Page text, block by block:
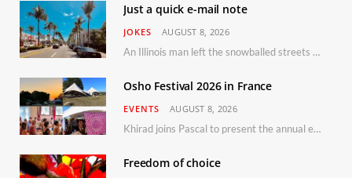
Just a quick e-mail note
JOKES AUGUST 8, 2026
An Illinois man left the snowballed streets of Chicago for a vacation in Florida.
Osho Festival 2026 in France
EVENTS AUGUST 8, 2026
Khirad joins Pascal to present the annual event in Southern France, taking place 11–13 September 2026
Freedom of choice